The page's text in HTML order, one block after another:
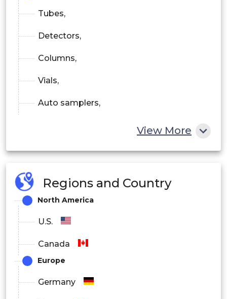
Tubes,
Detectors,
Columns,
Vials,
Auto samplers,
By end user:
Biotechnology and pharmaceutical
industries,
Hospitals,
Research laboratories,
View More
Regions and Country
North America
U.S.
Canada
Europe
Germany